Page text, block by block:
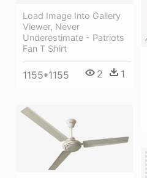
Load Image Into Gallery
Viewer, Never
Underestimate - Patriots
Fan T Shirt
1155*1155 2 1